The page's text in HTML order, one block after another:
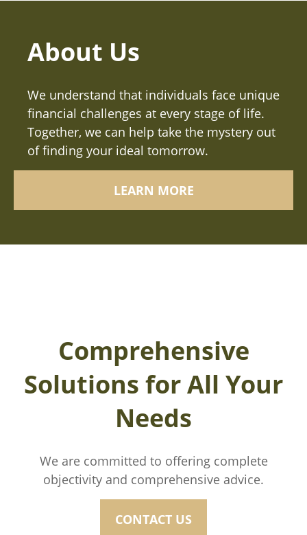
About Us
We understand that individuals face unique
financial challenges at every stage of life.
Together, we can help take the mystery out
of finding your ideal tomorrow.
LEARN MORE
Comprehensive
Solutions for All Your
Needs
We are committed to offering complete
objectivity and comprehensive advice.
CONTACT US